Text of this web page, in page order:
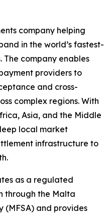
company helping
in the world’s fastest-
company enables
providers to
and cross-
complex regions. With
Asia, and the Middle
local market
infrastructure to
as a regulated
through the Malta
(MFSA) and provides